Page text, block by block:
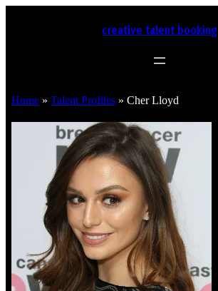
creative talent booking
Home » Talent Profiles » Cher Lloyd